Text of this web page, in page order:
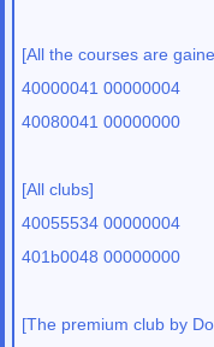
[All the courses are
40000041 00000004
40080041 00000000
[All clubs]
40055534 00000004
401b0048 00000000
[The premium club by